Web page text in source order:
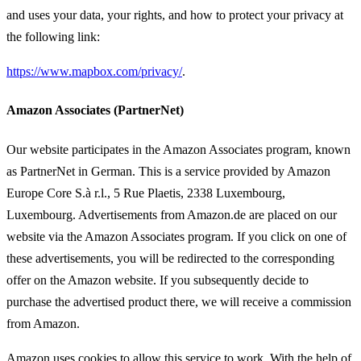
and uses your data, your rights, and how to protect your privacy at
the following link:
https://www.mapbox.com/privacy/.
Amazon Associates (PartnerNet)
Our website participates in the Amazon Associates program, known
as PartnerNet in German. This is a service provided by Amazon
Europe Core S.à r.l., 5 Rue Plaetis, 2338 Luxembourg,
Luxembourg. Advertisements from Amazon.de are placed on our
website via the Amazon Associates program. If you click on one of
these advertisements, you will be redirected to the corresponding
offer on the Amazon website. If you subsequently decide to
purchase the advertised product there, we will receive a commission
from Amazon.
Amazon uses cookies to allow this service to work. With the help of